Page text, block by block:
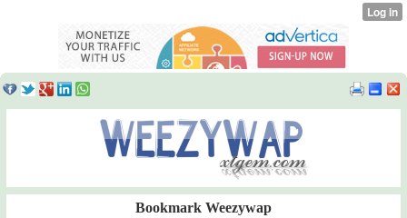
Bookmark Weezywap